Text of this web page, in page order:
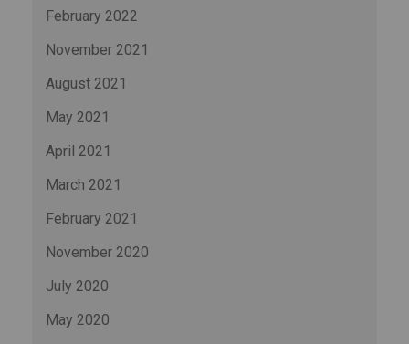
February 2022
November 2021
August 2021
May 2021
April 2021
March 2021
February 2021
November 2020
July 2020
May 2020